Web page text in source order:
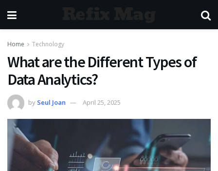
Home Technology
What are the Different Types of
Data Analytics?
by Seul Joan April 25, 2025